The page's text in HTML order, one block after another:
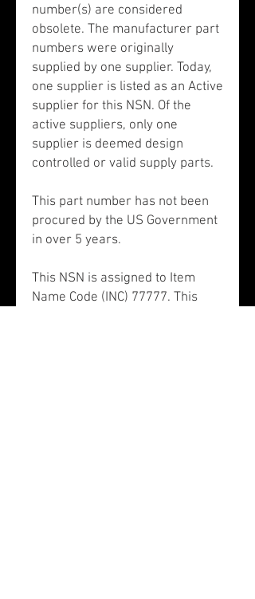
number(s) are considered
obsolete. The manufacturer part
numbers were originally
supplied by one supplier. Today,
one supplier is listed as an Active
supplier for this NSN. Of the
active suppliers, only one
supplier is deemed design
controlled or valid supply parts.
This part number has not been
procured by the US Government
in over 5 years.
This NSN is assigned to Item
Name Code (INC) 77777. This